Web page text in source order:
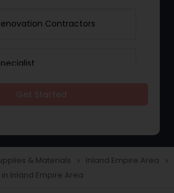
Contractors
& Materials navigate_next Inland Empire Area navigate_next
Inland Empire Area